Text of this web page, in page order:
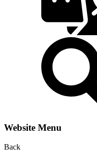
Website Menu
Back